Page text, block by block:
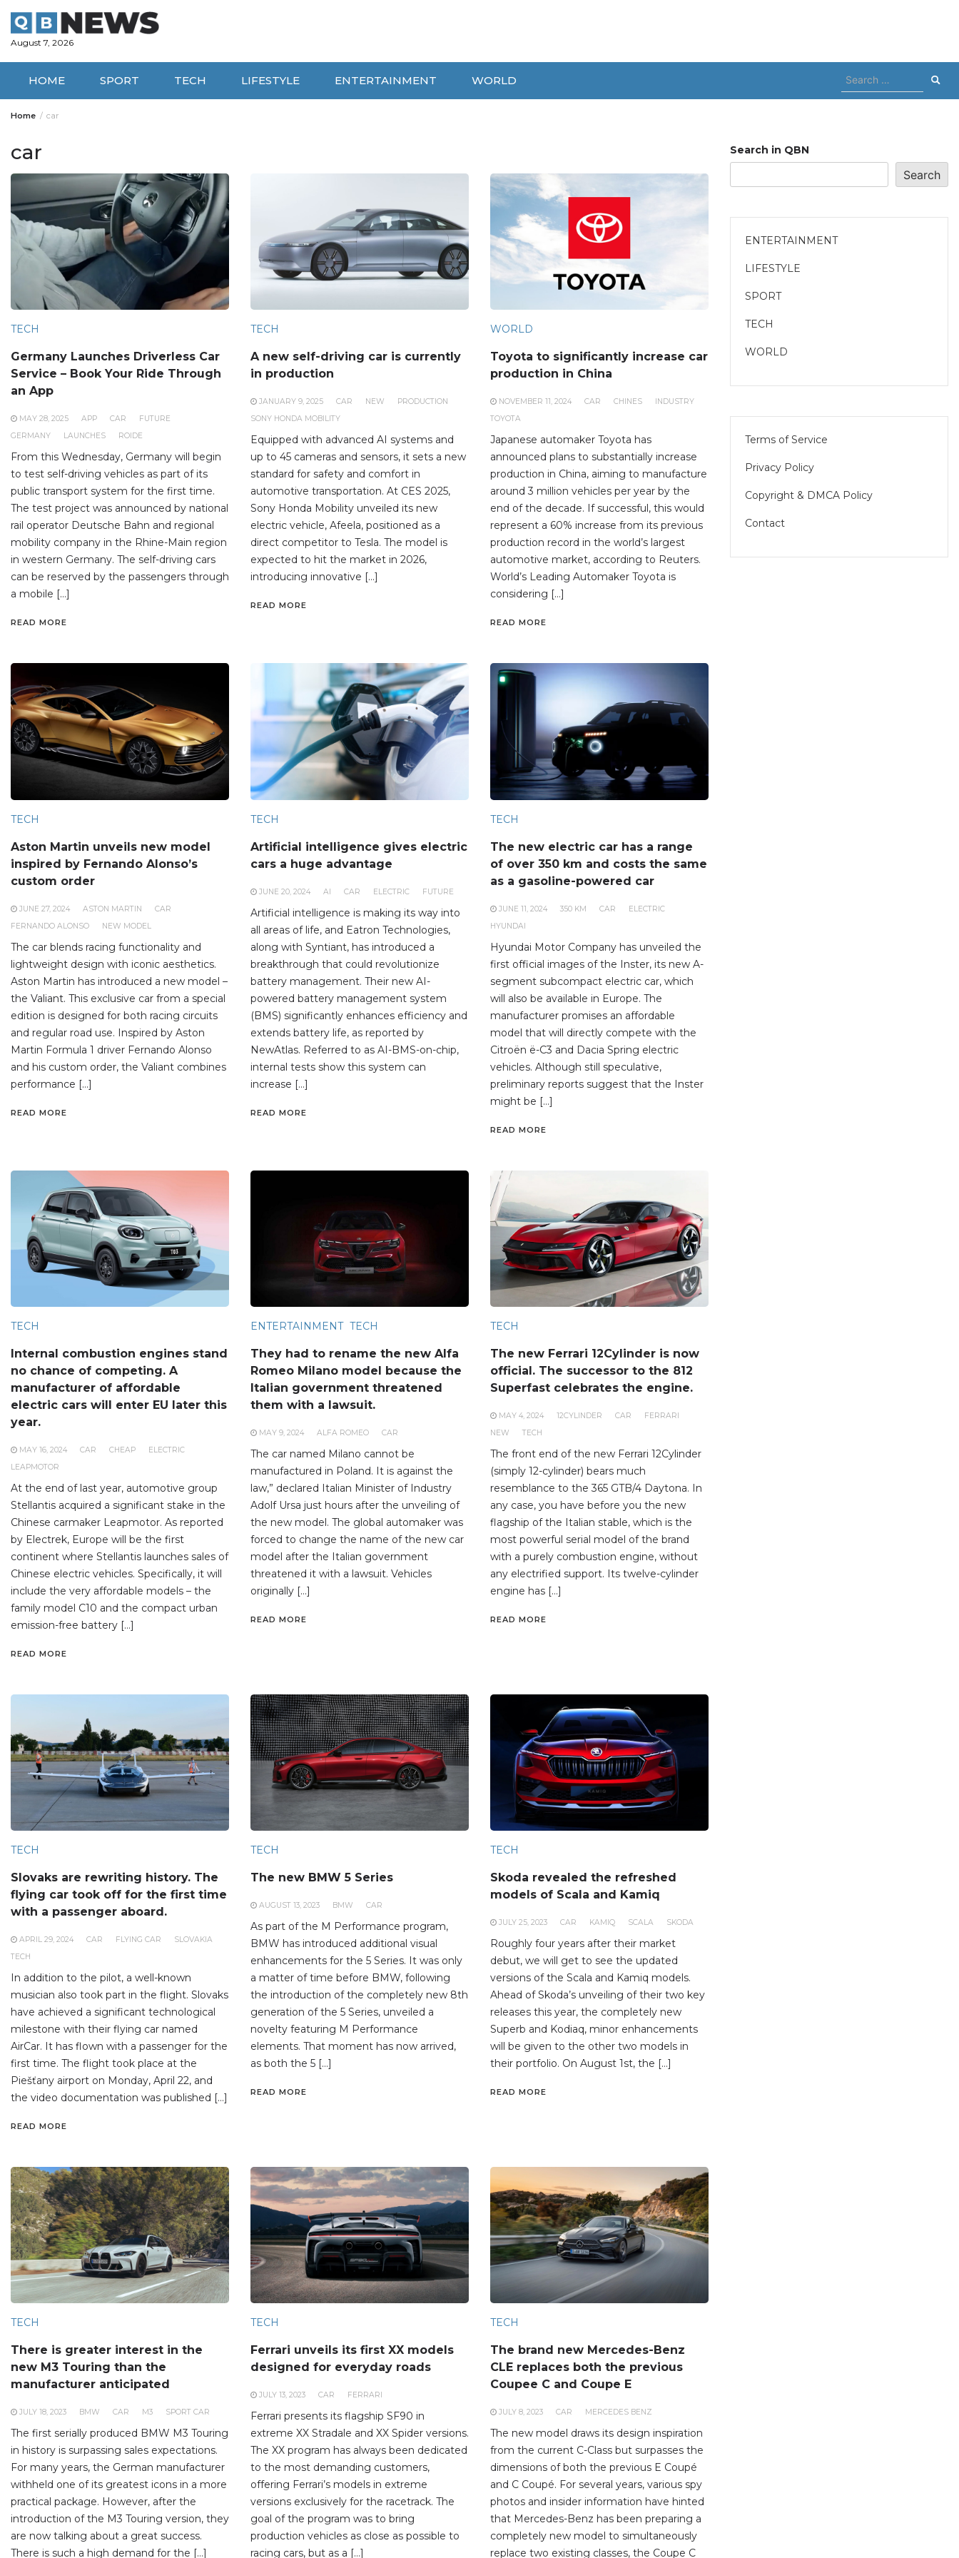
content
August 7, 2026
HOME SPORT TECH LIFESTYLE ENTERTAINMENT WORLD
Search
for:
Home car
car
TECH
Germany Launches Driverless Car
Service – Book Your Ride Through
an App
MAY 28, 2025 APP CAR
FUTURE
GERMANY
LAUNCHES ROIDE
From this Wednesday, Germany will begin
to test self-driving vehicles as part of its
public transport system for the first time.
The test project was announced by national
rail operator Deutsche Bahn and regional
mobility company in the Rhine-Main region
in western Germany. The self-driving cars
can be reserved by the passengers through
a mobile […]
READ MORE
TECH
A new self-driving car is currently
in production
JANUARY 9, 2025 CAR NEW
PRODUCTION
SONY HONDA MOBILITY
Equipped with advanced AI systems and
up to 45 cameras and sensors, it sets a new
standard for safety and comfort in
automotive transportation. At CES 2025,
Sony Honda Mobility unveiled its new
electric vehicle, Afeela, positioned as a
direct competitor to Tesla. The model is
expected to hit the market in 2026,
introducing innovative […]
READ MORE
WORLD
Toyota to significantly increase car
production in China
NOVEMBER 11, 2024 CAR CHINES
INDUSTRY
TOYOTA
Japanese automaker Toyota has
announced plans to substantially increase
production in China, aiming to manufacture
around 3 million vehicles per year by the
end of the decade. If successful, this would
represent a 60% increase from its previous
production record in the world’s largest
automotive market, according to Reuters.
World’s Leading Automaker Toyota is
considering […]
READ MORE
TECH
Aston Martin unveils new model
inspired by Fernando Alonso’s
custom order
JUNE 27, 2024 ASTON MARTIN
CAR
FERNANDO ALONSO
NEW MODEL
The car blends racing functionality and
lightweight design with iconic aesthetics.
Aston Martin has introduced a new model –
the Valiant. This exclusive car from a special
edition is designed for both racing circuits
and regular road use. Inspired by Aston
Martin Formula 1 driver Fernando Alonso
and his custom order, the Valiant combines
performance […]
READ MORE
TECH
Artificial intelligence gives electric
cars a huge advantage
JUNE 20, 2024 AI CAR ELECTRIC FUTURE
Artificial intelligence is making its way into
all areas of life, and Eatron Technologies,
along with Syntiant, has introduced a
breakthrough that could revolutionize
battery management. Their new AI-
powered battery management system
(BMS) significantly enhances efficiency and
extends battery life, as reported by
NewAtlas. Referred to as AI-BMS-on-chip,
internal tests show this system can
increase […]
READ MORE
TECH
The new electric car has a range
of over 350 km and costs the same
as a gasoline-powered car
JUNE 11, 2024 350 KM CAR
ELECTRIC
HYUNDAI
Hyundai Motor Company has unveiled the
first official images of the Inster, its new A-
segment subcompact electric car, which
will also be available in Europe. The
manufacturer promises an affordable
model that will directly compete with the
Citroën ë-C3 and Dacia Spring electric
vehicles. Although still speculative,
preliminary reports suggest that the Inster
might be […]
READ MORE
TECH
Internal combustion engines stand
no chance of competing. A
manufacturer of affordable
electric cars will enter EU later this
year.
MAY 16, 2024 CAR CHEAP
ELECTRIC
LEAPMOTOR
At the end of last year, automotive group
Stellantis acquired a significant stake in the
Chinese carmaker Leapmotor. As reported
by Electrek, Europe will be the first
continent where Stellantis launches sales of
Chinese electric vehicles. Specifically, it will
include the very affordable models – the
family model C10 and the compact urban
emission-free battery […]
READ MORE
ENTERTAINMENT TECH
They had to rename the new Alfa
Romeo Milano model because the
Italian government threatened
them with a lawsuit.
MAY 9, 2024 ALFA ROMEO CAR
The car named Milano cannot be
manufactured in Poland. It is against the
law,” declared Italian Minister of Industry
Adolf Ursa just hours after the unveiling of
the new model. The global automaker was
forced to change the name of the new car
model after the Italian government
threatened it with a lawsuit. Vehicles
originally […]
READ MORE
TECH
The new Ferrari 12Cylinder is now
official. The successor to the 812
Superfast celebrates the engine.
MAY 4, 2024 12CYLINDER CAR
FERRARI
NEW
TECH
The front end of the new Ferrari 12Cylinder
(simply 12-cylinder) bears much
resemblance to the 365 GTB/4 Daytona. In
any case, you have before you the new
flagship of the Italian stable, which is the
most powerful serial model of the brand
with a purely combustion engine, without
any electrified support. Its twelve-cylinder
engine has […]
READ MORE
TECH
Slovaks are rewriting history. The
flying car took off for the first time
with a passenger aboard.
APRIL 29, 2024 CAR FLYING CAR
SLOVAKIA
TECH
In addition to the pilot, a well-known
musician also took part in the flight. Slovaks
have achieved a significant technological
milestone with their flying car named
AirCar. It has flown with a passenger for the
first time. The flight took place at the
Piešťany airport on Monday, April 22, and
the video documentation was published […]
READ MORE
TECH
The new BMW 5 Series
AUGUST 13, 2023 BMW CAR
As part of the M Performance program,
BMW has introduced additional visual
enhancements for the 5 Series. It was only
a matter of time before BMW, following
the introduction of the completely new 8th
generation of the 5 Series, unveiled a
novelty featuring M Performance
elements. That moment has now arrived,
as both the 5 […]
READ MORE
TECH
Skoda revealed the refreshed
models of Scala and Kamiq
JULY 25, 2023 CAR KAMIQ SCALA SKODA
Roughly four years after their market
debut, we will get to see the updated
versions of the Scala and Kamiq models.
Ahead of Skoda’s unveiling of their two key
releases this year, the completely new
Superb and Kodiaq, minor enhancements
will be given to the other two models in
their portfolio. On August 1st, the […]
READ MORE
TECH
There is greater interest in the
new M3 Touring than the
manufacturer anticipated
JULY 18, 2023 BMW CAR M3 SPORT CAR
The first serially produced BMW M3 Touring
in history is surpassing sales expectations.
For many years, the German manufacturer
withheld one of its greatest icons in a more
practical package. However, after the
introduction of the M3 Touring version, they
are now talking about a great success.
There is such a high demand for the […]
TECH
Ferrari unveils its first XX models
designed for everyday roads
JULY 13, 2023 CAR FERRARI
Ferrari presents its flagship SF90 in
extreme XX Stradale and XX Spider versions.
The XX program has always been dedicated
to the most demanding customers,
offering Ferrari’s models in extreme
versions exclusively for the racetrack. The
goal of the program was to bring
production vehicles as close as possible to
racing cars, but as a […]
TECH
The brand new Mercedes-Benz
CLE replaces both the previous
Coupee C and Coupe E
JULY 8, 2023 CAR MERCEDES BENZ
The new model draws its design inspiration
from the current C-Class but surpasses the
dimensions of both the previous E Coupé
and C Coupé. For several years, various spy
photos and insider information have hinted
that Mercedes-Benz has been preparing a
completely new model to simultaneously
replace two existing classes, the Coupe C
Search in QBN
Search
ENTERTAINMENT
LIFESTYLE
SPORT
TECH
WORLD
Terms of Service
Privacy Policy
Copyright & DMCA Policy
Contact